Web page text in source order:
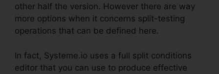
other half the version. However there are way
more options when it concerns split-testing
operations that can be defined here.
In fact, Systeme.io uses a full split conditions
editor that you can use to produce effective